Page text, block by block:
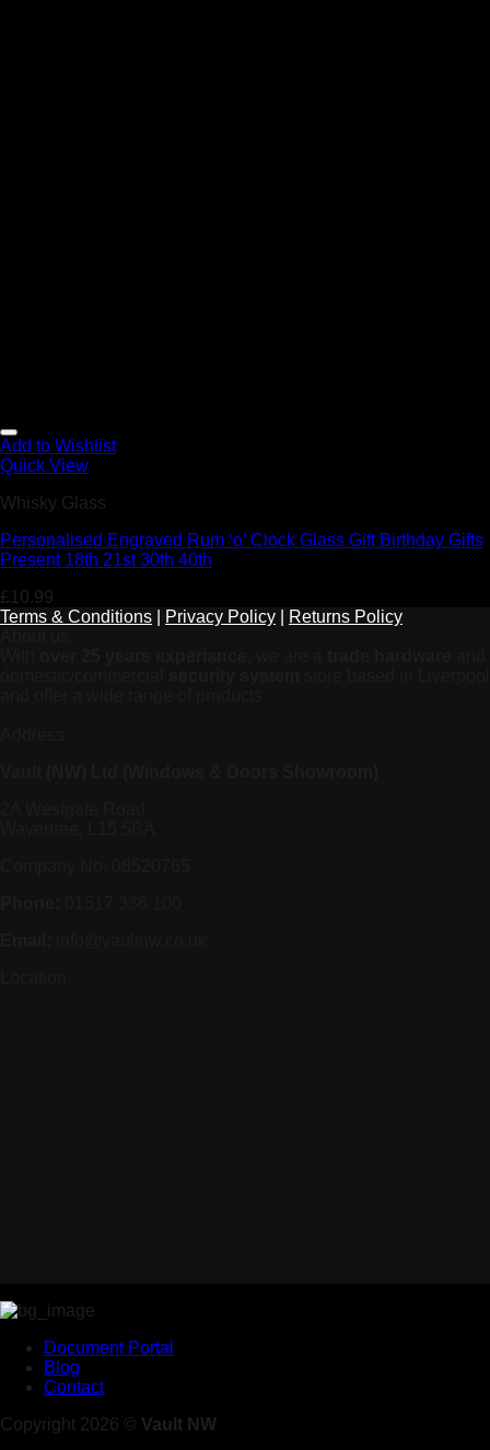
Add to Wishlist
Quick View
Whisky Glass
Personalised Engraved Rum ‘o’ Clock Glass Gift Birthday Gifts
Present 18th 21st 30th 40th
£10.99
Terms & Conditions
Privacy Policy
Returns Policy
Document Portal
Blog
Contact
Copyright 2026 © Vault NW